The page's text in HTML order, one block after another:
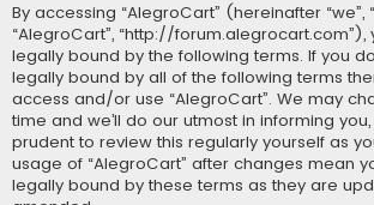
By accessing “AlegroCart” (hereinafter “we”,
“AlegroCart”, “http://
legally bound by the following terms. If you
legally bound by all of the following terms
access and/or use “AlegroCart”. We may
time and we’ll do our utmost in informing
prudent to review this regularly yourself as
usage of “AlegroCart” after changes mean
legally bound by these terms as they are